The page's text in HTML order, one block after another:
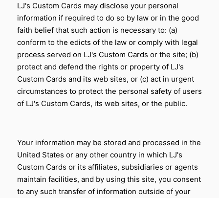
LJ's Custom Cards may disclose your personal
information if required to do so by law or in the good
faith belief that such action is necessary to: (a)
conform to the edicts of the law or comply with legal
process served on LJ's Custom Cards or the site; (b)
protect and defend the rights or property of LJ's
Custom Cards and its web sites, or (c) act in urgent
circumstances to protect the personal safety of users
of LJ's Custom Cards, its web sites, or the public.
Your information may be stored and processed in the
United States or any other country in which LJ's
Custom Cards or its affiliates, subsidiaries or agents
maintain facilities, and by using this site, you consent
to any such transfer of information outside of your